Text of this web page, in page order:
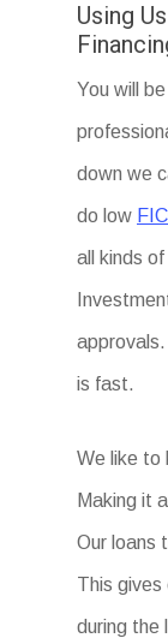
Using
You will
down we
do low
all kinds
is fast.
We like to
Making it
Our loans
This gives
during the